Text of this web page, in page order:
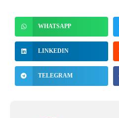
WHATSAPP
LINKEDIN
TELEGRAM